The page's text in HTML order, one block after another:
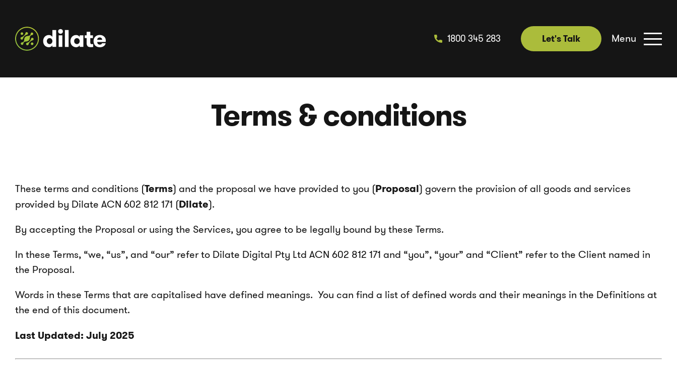
1800 345 283 Let's Talk Menu
Terms & conditions
These terms and conditions (Terms) and the proposal we have provided to you (Proposal) govern the provision of all goods and services
provided by Dilate ACN 602 812 171 (Dilate).
By accepting the Proposal or using the Services, you agree to be legally bound by these Terms.
In these Terms, “we, “us”, and “our” refer to Dilate Digital Pty Ltd ACN 602 812 171 and “you”, “your” and “Client” refer to the Client named in
the Proposal.
Words in these Terms that are capitalised have defined meanings. You can find a list of defined words and their meanings in the Definitions at
the end of this document.
Last Updated: July 2025